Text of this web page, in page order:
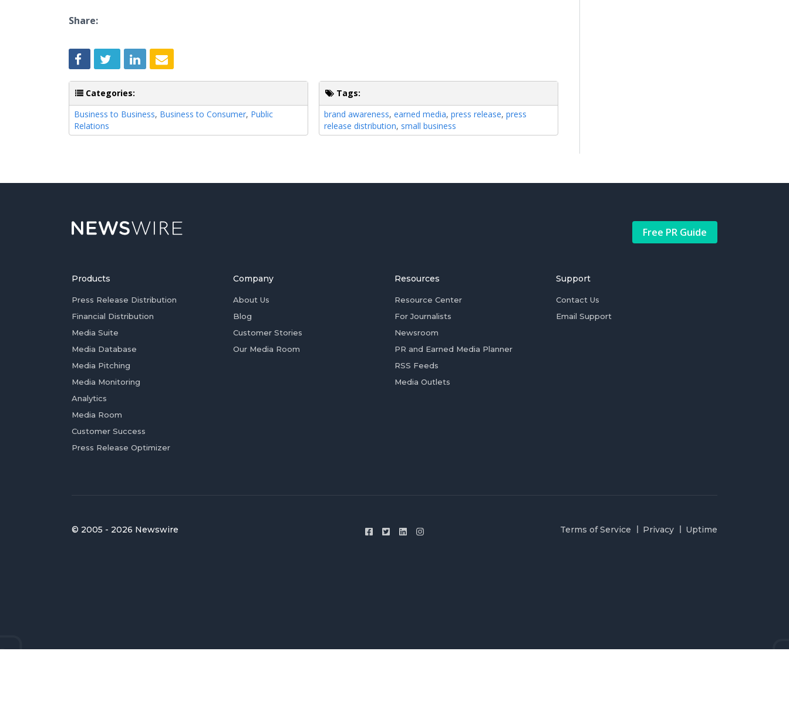
Share:
Categories:
Business to Business, Business to Consumer, Public
Relations
Tags:
brand awareness,earned media,press release,press
release distribution, small business
Free PR Guide
Products
Press Release Distribution
Financial Distribution
Media Suite
Media Database
Media Pitching
Media Monitoring
Analytics
Media Room
Customer Success
Press Release Optimizer
Company
About Us
Blog
Customer Stories
Our Media Room
Resources
Resource Center
For Journalists
Newsroom
PR and Earned Media Planner
RSS Feeds
Media Outlets
Support
Contact Us
Email Support
© 2005 - 2026 Newswire Terms of Service Privacy Uptime